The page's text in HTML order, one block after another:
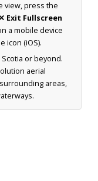
view, press the
Exit Fullscreen
a mobile device
icon (iOS).
or beyond.
aerial
areas,